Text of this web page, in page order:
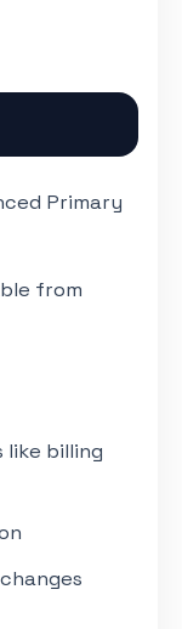
Primary
from
billing